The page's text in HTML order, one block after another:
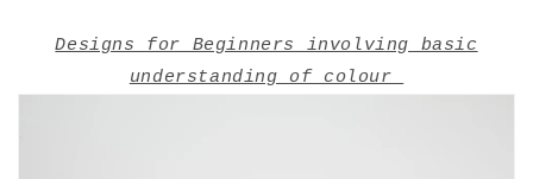
Designs for Beginners involving basic
understanding of colour